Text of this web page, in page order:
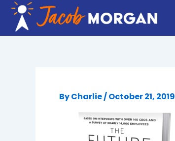
Skip
content
ByCharlie/October 21, 2019